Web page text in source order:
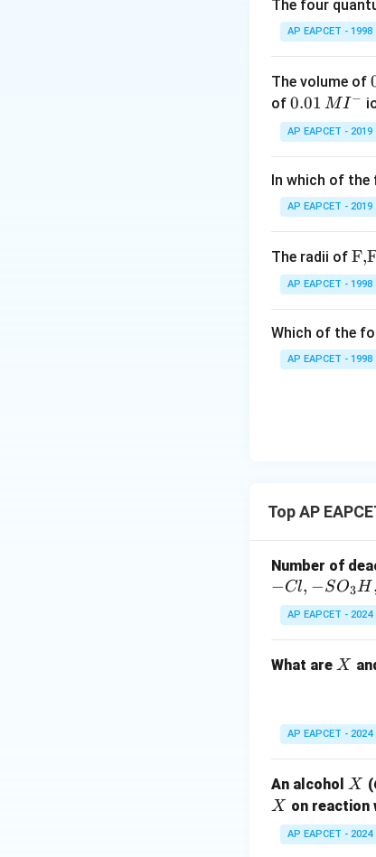
It contains 8
It contains
Step 2: Add
Download
The four
AP EAPCET - 1998
The volume of
of 0.0
1\,
MI
{-}
0.01 MI−
AP EAPCET - 2019
In which of the
AP EAPCET - 2019
The radii of
^
F,
AP EAPCET - 1998
Which of the
AP EAPCET - 1998
Top AP
Number of
−Cl, −SO3H ,
AP EAPCET - 2024
What are X
X
AP EAPCET - 2024
An alcohol X
X (
X
X on reaction
AP EAPCET - 2024